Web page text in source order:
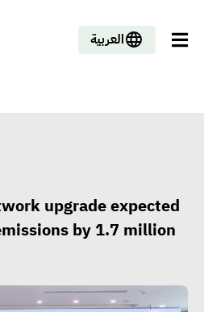
العربية
upgrade expected
by 1.7 million